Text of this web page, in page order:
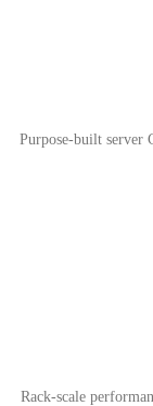
Purpose-built server
Rack-scale